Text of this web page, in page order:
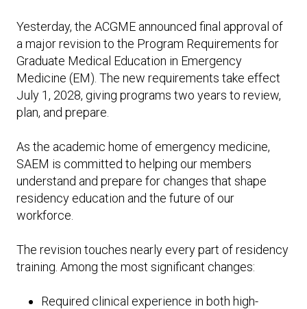
Expand subnavigation for previous item
Expand subnavigation for previous item
Expand subnavigation for previous item
Expand subnavigation for previous item
Expand subnavigation for previous item
Expand subnavigation for previous item
Yesterday, the ACGME announced final approval of
a major revision to the Program Requirements for
Graduate Medical Education in Emergency
Medicine (EM). The new requirements take effect
July 1, 2028, giving programs two years to review,
plan, and prepare.
As the academic home of emergency medicine,
SAEM is committed to helping our members
understand and prepare for changes that shape
residency education and the future of our
workforce.
The revision touches nearly every part of residency
training. Among the most significant changes:
Required clinical experience in both high-